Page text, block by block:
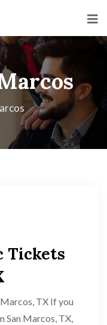
Tickets
TX If you
San Marcos, TX,